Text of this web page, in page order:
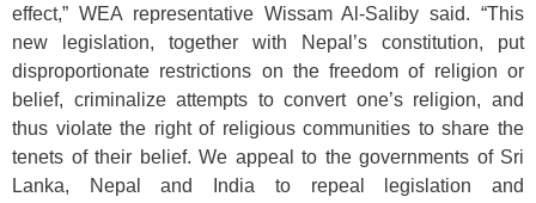
effect,” WEA representative Wissam Al-Saliby said. “This
new legislation, together with Nepal’s constitution, put
disproportionate restrictions on the freedom of religion or
belief, criminalize attempts to convert one’s religion, and
thus violate the right of religious communities to share the
tenets of their belief. We appeal to the governments of Sri
Lanka, Nepal and India to repeal legislation and